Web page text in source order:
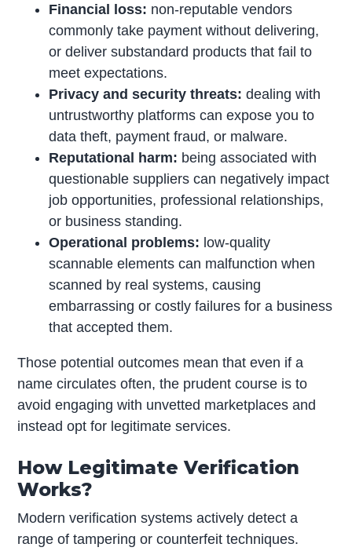
Financial loss: non-reputable vendors
commonly take payment without delivering,
or deliver substandard products that fail to
meet expectations.
Privacy and security threats: dealing with
untrustworthy platforms can expose you to
data theft, payment fraud, or malware.
Reputational harm: being associated with
questionable suppliers can negatively impact
job opportunities, professional relationships,
or business standing.
Operational problems: low-quality
scannable elements can malfunction when
scanned by real systems, causing
embarrassing or costly failures for a business
that accepted them.
Those potential outcomes mean that even if a
name circulates often, the prudent course is to
avoid engaging with unvetted marketplaces and
instead opt for legitimate services.
How Legitimate Verification
Works?
Modern verification systems actively detect a
range of tampering or counterfeit techniques.